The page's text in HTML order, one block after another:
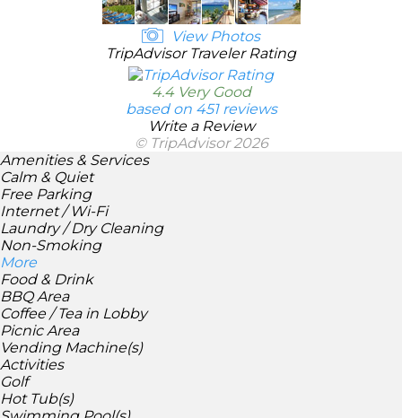
View Photos
TripAdvisor Traveler Rating
4.4 Very Good
based on 451 reviews
Write a Review
© TripAdvisor 2026
Amenities & Services
Calm & Quiet
Free Parking
Internet / Wi-Fi
Laundry / Dry Cleaning
Non-Smoking
More
Food & Drink
BBQ Area
Coffee / Tea in Lobby
Picnic Area
Vending Machine(s)
Activities
Golf
Hot Tub(s)